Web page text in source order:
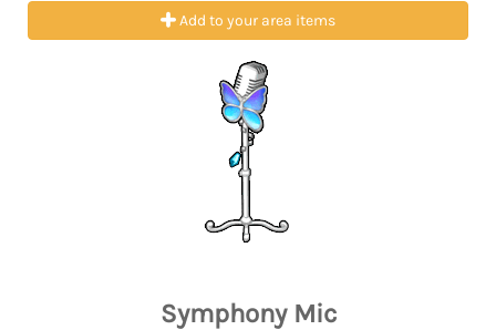
Add to your area items
Symphony Mic